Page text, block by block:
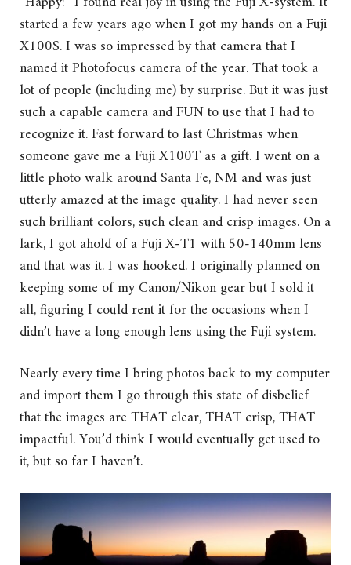
started a few years ago when I got my hands on a Fuji
X100S. I was so impressed by that camera that I
named it Photofocus camera of the year. That took a
lot of people (including me) by surprise. But it was just
such a capable camera and FUN to use that I had to
recognize it. Fast forward to last Christmas when
someone gave me a Fuji X100T as a gift. I went on a
little photo walk around Santa Fe, NM and was just
utterly amazed at the image quality. I had never seen
such brilliant colors, such clean and crisp images. On a
lark, I got ahold of a Fuji X-T1 with 50-140mm lens
and that was it. I was hooked. I originally planned on
keeping some of my Canon/Nikon gear but I sold it
all, figuring I could rent it for the occasions when I
didn’t have a long enough lens using the Fuji system.
Nearly every time I bring photos back to my computer
and import them I go through this state of disbelief
that the images are THAT clear, THAT crisp, THAT
impactful. You’d think I would eventually get used to
it, but so far I haven’t.